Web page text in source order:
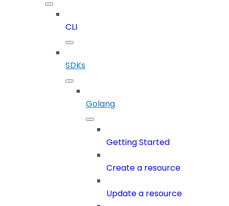
CLI
SDKs
Golang
Getting Started
Create a resource
Update a resource